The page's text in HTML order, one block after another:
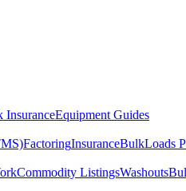
InsuranceEquipment Guides
FactoringInsuranceBulkLoads
Commodity ListingsWashouts